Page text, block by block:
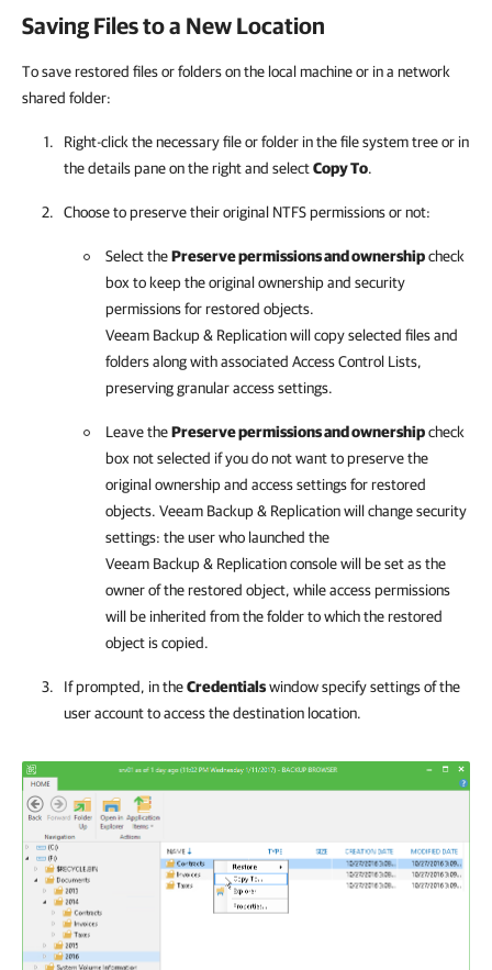
Saving Files to a New Location
To save restored files or folders on the local machine or in a network
shared folder:
Right-click the necessary file or folder in the file system tree or in
the details pane on the right and selectCopy To.
Choose to preserve their original NTFS permissions or not:
Select thePreserve permissions and ownershipcheck
box to keep the original ownership and security
permissions for restored objects.
Veeam Backup & Replicationwill copy selected files and
folders along with associated Access Control Lists,
preserving granular access settings.
Leave thePreserve permissions and ownershipcheck
box not selected if you do not want to preserve the
original ownership and access settings for restored
objects. Veeam Backup & Replicationwill change security
settings: the user who launched the
Veeam Backup & Replicationconsole will be set as the
owner of the restored object, while access permissions
will be inherited from the folder to which the restored
object is copied.
If prompted, in theCredentialswindow specify settings of the
user account to access the destination location.